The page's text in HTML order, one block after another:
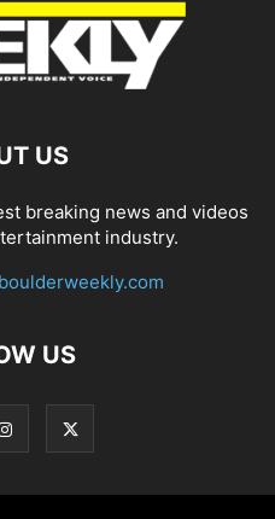
US
breaking news and videos
industry.
US